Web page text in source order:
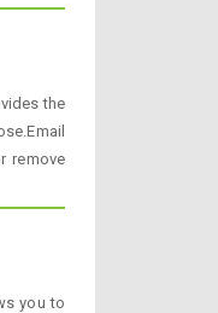
the
remove
you to